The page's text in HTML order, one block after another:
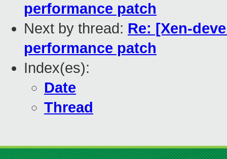
performance patch
Next by thread: Re: [Xen-
performance patch
Index(es):
Date
Thread